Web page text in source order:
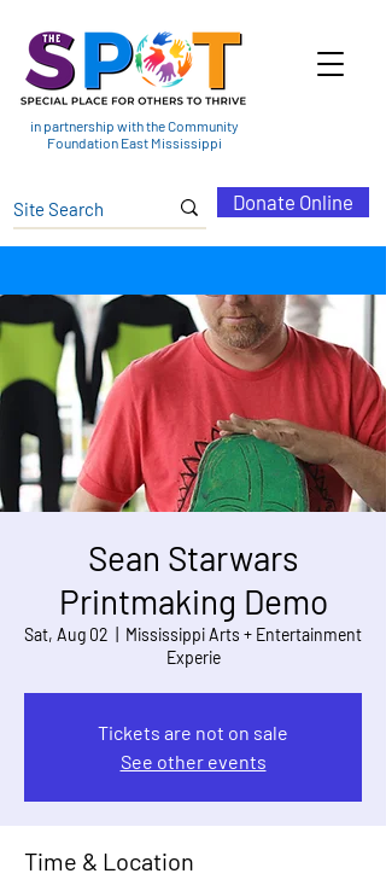
in partnership with the Community
Foundation East Mississippi
Donate Online
Sean Starwars
Printmaking Demo
Sat, Aug 02
Mississippi Arts + Entertainment
Experie
Tickets are not on sale
See other events
Time & Location